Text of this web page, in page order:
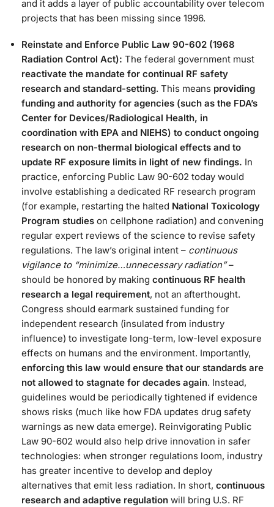
and it adds a layer of public accountability over telecom
projects that has been missing since 1996​.
Reinstate and Enforce Public Law 90-602 (1968
Radiation Control Act): The federal government must
reactivate the mandate for continual RF safety
research and standard-setting. This means providing
funding and authority for agencies (such as the FDA’s
Center for Devices/Radiological Health, in
coordination with EPA and NIEHS) to conduct ongoing
research on non-thermal biological effects and to
update RF exposure limits in light of new findings. In
practice, enforcing Public Law 90-602 today would
involve establishing a dedicated RF research program
(for example, restarting the halted National Toxicology
Program studies on cellphone radiation) and convening
regular expert reviews of the science to revise safety
regulations. The law’s original intent – continuous
vigilance to “minimize…unnecessary radiation”–
should be honored by making continuous RF health
research a legal requirement, not an afterthought​.
Congress should earmark sustained funding for
independent research (insulated from industry
influence) to investigate long-term, low-level exposure
effects on humans and the environment. Importantly,
enforcing this law would ensure that our standards are
not allowed to stagnate for decades again. Instead,
guidelines would be periodically tightened if evidence
shows risks (much like how FDA updates drug safety
warnings as new data emerge). Reinvigorating Public
Law 90-602 would also help drive innovation in safer
technologies: when stronger regulations loom, industry
has greater incentive to develop and deploy
alternatives that emit less radiation. In short, continuous
research and adaptive regulation will bring U.S. RF